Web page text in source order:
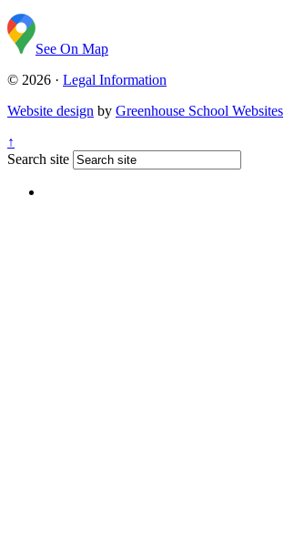
See On Map
© 2026 · Legal Information
Website design by Greenhouse School Websites
↑
Search site